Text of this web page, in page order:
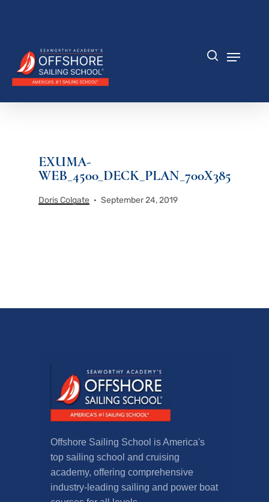
content
EXUMA-
WEB_4500_DECK_PLAN_700X385
Doris Colgate September 24, 2019
Offshore Sailing School is America's
top sailing school and cruising
academy, offering comprehensive
industry-leading sailing and power boat
Menu